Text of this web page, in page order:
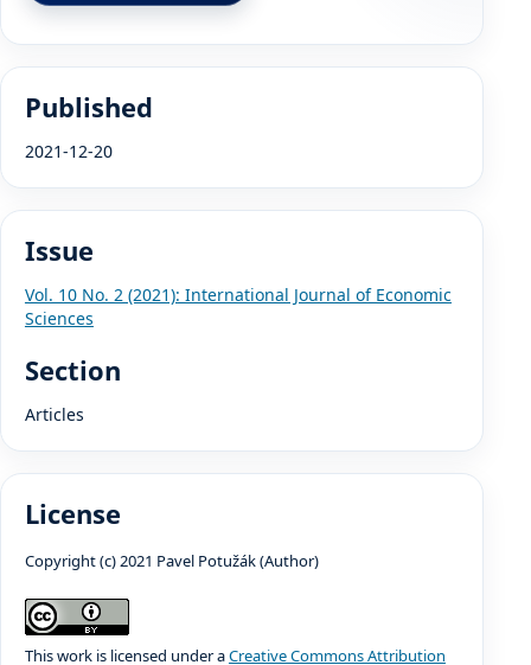
Published
2021-12-20
Issue
Vol. 10 No. 2 (2021): International Journal of Economic
Sciences
Section
Articles
License
Copyright (c) 2021 Pavel Potužák (Author)
This work is licensed under aCreative Commons Attribution